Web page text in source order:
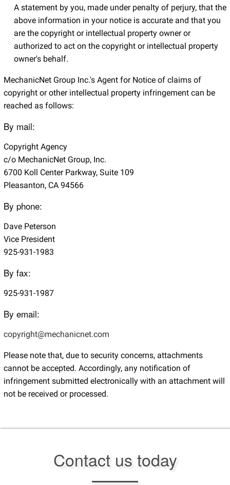
A statement by you, made under penalty of perjury, that the
above information in your notice is accurate and that you
are the copyright or intellectual property owner or
authorized to act on the copyright or intellectual property
owner's behalf.
MechanicNet Group Inc.'s Agent for Notice of claims of
copyright or other intellectual property infringement can be
reached as follows:
By mail:
Copyright Agency
c/o MechanicNet Group, Inc.
6700 Koll Center Parkway, Suite 109
Pleasanton, CA 94566
By phone:
Dave Peterson
Vice President
925-931-1983
By fax:
925-931-1987
By email:
copyright@mechanicnet.com
Please note that, due to security concerns, attachments
cannot be accepted. Accordingly, any notification of
infringement submitted electronically with an attachment will
not be received or processed.
Contact us today